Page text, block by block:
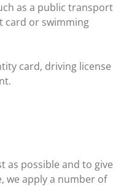
as a public transport
card or swimming
card, driving license
as possible and to give
we apply a number of